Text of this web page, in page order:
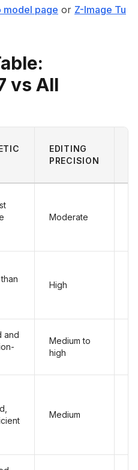
model page or Z-Image Tu
vs All
EDITING
PRECISION
Moderate
High
and
Medium to
high
Medium